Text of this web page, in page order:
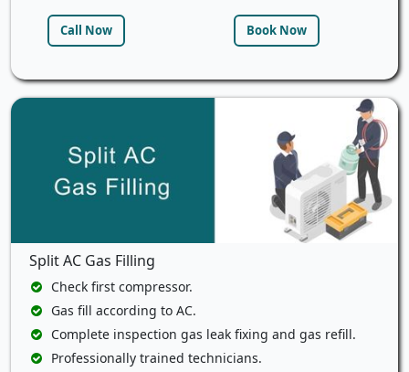
Call Now Book Now
Split AC Gas Filling
Check first compressor.
Gas fill according to AC.
Complete inspection gas leak fixing and gas refill.
Professionally trained technicians.